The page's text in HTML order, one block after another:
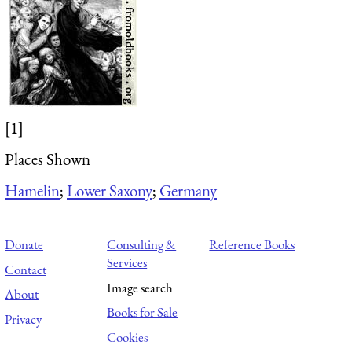
[1]
Places Shown
Hamelin;Lower Saxony; Germany
Donate
Contact
About
Privacy
Consulting &
Services
Image search
Books for Sale
Cookies
Reference Books